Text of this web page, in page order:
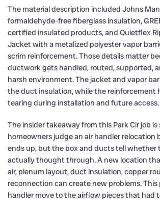
The material description included Johns
formaldehyde-free fiberglass insulation,
certified insulated products, and Quietflex
Jacket with a metalized polyester vapor
scrim reinforcement. Those details matter
ductwork gets handled, routed, supported,
harsh environment. The jacket and vapor
the duct insulation, while the reinforcement
tearing during installation and future access.
The insider takeaway from this Park Cir job is
homeowners judge an air handler relocation
ends up, but the box and ducts tell whether
actually thought through. A new location
air, plenum layout, duct insulation, copper
reconnection can create new problems.
handler move to the airflow pieces that had